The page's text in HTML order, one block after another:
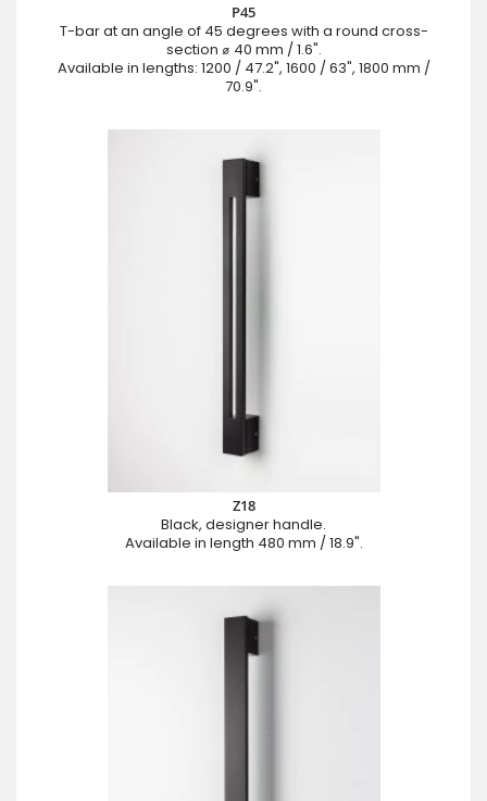
P45
T-bar at an angle of 45 degrees with a round cross-
section ⌀ 40 mm / 1.6".
Available in lengths: 1200 / 47.2", 1600 / 63", 1800 mm /
70.9".
Z18
Black, designer handle.
Available in length 480 mm / 18.9".